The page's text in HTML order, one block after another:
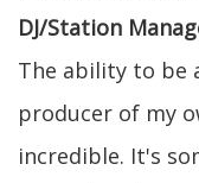
DJ/Station
The ability to be
producer of my
incredible. It's